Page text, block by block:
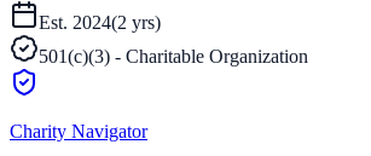
Est. 2024(2 yrs)
501(c)(3) - Charitable Organization
Charity Navigator